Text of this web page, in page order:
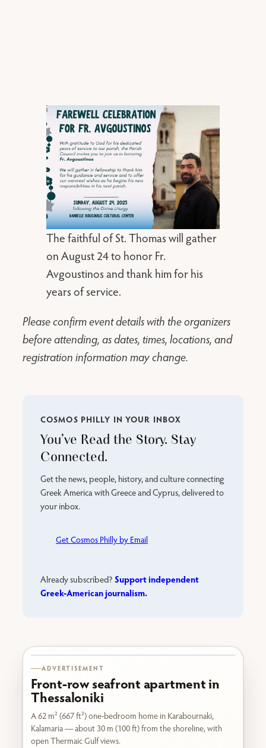
The faithful of St. Thomas will gather
on August 24 to honor Fr.
Avgoustinos and thank him for his
years of service.
Please confirm event details with the organizers
before attending, as dates, times, locations, and
registration information may change.
COSMOS PHILLY IN YOUR INBOX
You’ve Read the Story. Stay
Connected.
Get the news, people, history, and culture connecting
Greek America with Greece and Cyprus, delivered to
your inbox.
Get Cosmos Philly by Email
Already subscribed? Support independent
Greek-American journalism.
ADVERTISEMENT
Front-row seafront apartment in
Thessaloniki
A 62 m² (667 ft²) one-bedroom home in Karabournaki,
Kalamaria — about 30 m (100 ft) from the shoreline, with
open Thermaic Gulf views.